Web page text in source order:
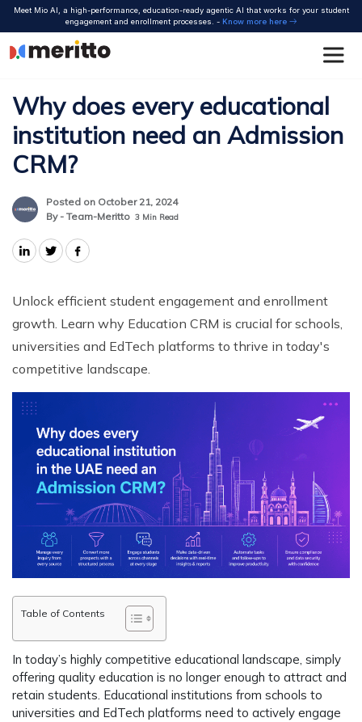
Skip
content
Meet Mio AI, a high-performance, education-ready agentic AI that works for your student
engagement and enrollment processes. - Know more here
Why does every educational
institution need an Admission
CRM?
Posted on October 21, 2024
By - Team-Meritto 3 Min Read
Unlock efficient student engagement and enrollment
growth. Learn why Education CRM is crucial for schools,
universities and EdTech platforms to thrive in today's
competitive landscape.
Table of Contents
In today’s highly competitive educational landscape, simply
offering quality education is no longer enough to attract and
retain students. Educational institutions from schools to
universities and EdTech platforms need to actively engage